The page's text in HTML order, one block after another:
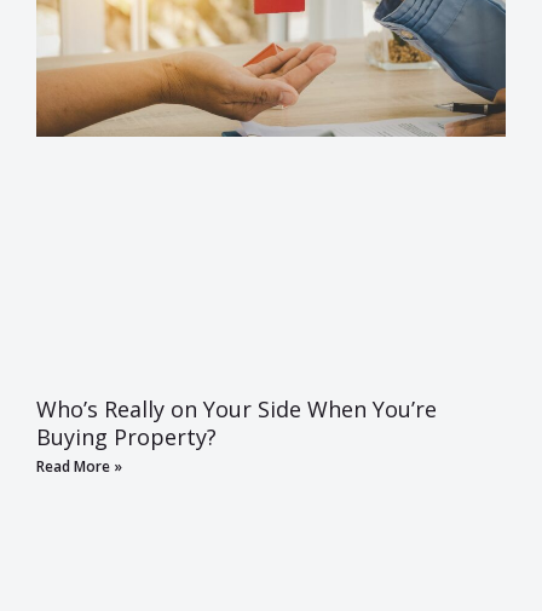
Who’s Really on Your Side When You’re
Buying Property?
Read More »